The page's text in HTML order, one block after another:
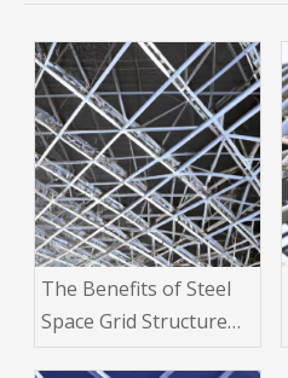
The Benefits of Steel
Space Grid Structure